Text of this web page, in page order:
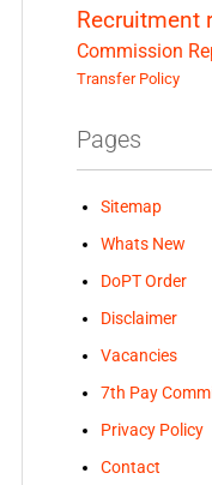
Recruitment
Commission
Transfer Policy
Pages
Sitemap
Whats New
DoPT Order
Disclaimer
Vacancies
7th Pay
Privacy Policy
Contact